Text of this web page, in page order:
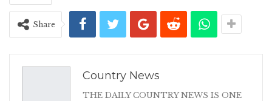
Share
Country News
THE DAILY COUNTRY NEWS IS ONE